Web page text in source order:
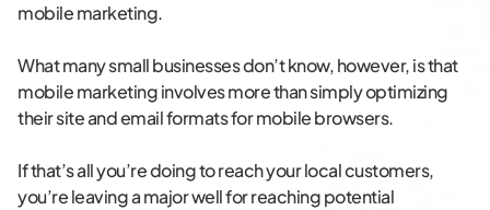
mobile marketing.
What many small businesses don’t know, however, is that
mobile marketing involves more than simply optimizing
their site and email formats for mobile browsers.
If that’s all you’re doing to reach your local customers,
you’re leaving a major well for reaching potential